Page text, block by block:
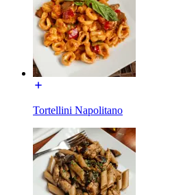
Tortellini Napolitano